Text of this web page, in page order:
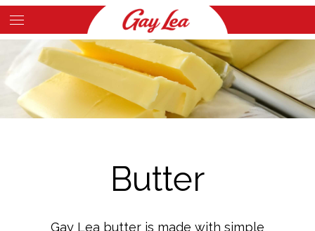
Skip
to
main
content
Content
Butter
Gay Lea butter is made with simple